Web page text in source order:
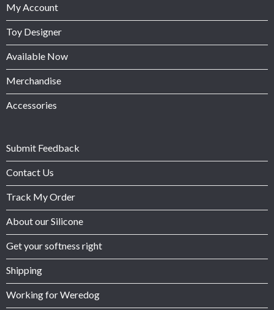
My Account
Toy Designer
Available Now
Merchandise
Accessories
Submit Feedback
Contact Us
Track My Order
About our Silicone
Get your softness right
Shipping
Working for Weredog